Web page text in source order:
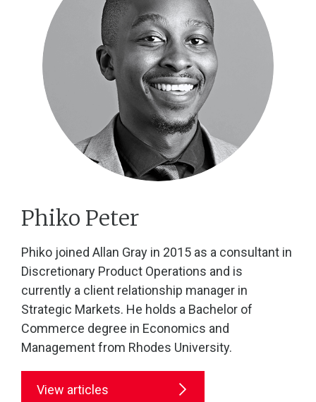
Phiko Peter
Phiko joined Allan Gray in 2015 as a consultant in
Discretionary Product Operations and is
currently a client relationship manager in
Strategic Markets. He holds a Bachelor of
Commerce degree in Economics and
Management from Rhodes University.
View articles